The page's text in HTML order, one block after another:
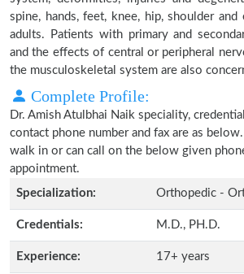
spine, hands, feet, knee, hip, shoulder
adults. Patients with primary and
and the effects of central or peripheral
the musculoskeletal system are also
Complete Profile:
Dr. Amish Atulbhai Naik speciality,
contact phone number and fax are as
walk in or can call on the below given
appointment.
Specialization:
Orthopedic -
Credentials: M.D., PH.D.
Experience: 17+ years